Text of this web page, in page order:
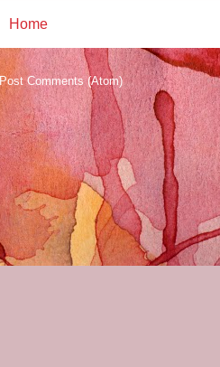
Home
Post Comments (Atom)